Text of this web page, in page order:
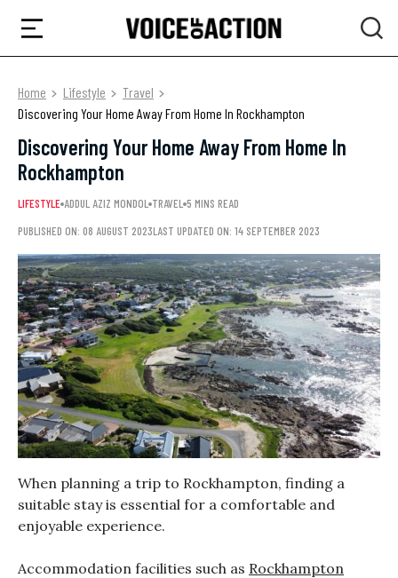
Home Lifestyle
Travel
Discovering Your Home Away From Home In Rockhampton
Discovering Your Home Away From Home In
Rockhampton
LIFESTYLE ADDUL AZIZ MONDOL TRAVEL 5 MINS READ
PUBLISHED ON: 08 AUGUST 2023LAST UPDATED ON: 14 SEPTEMBER 2023
When planning a trip to Rockhampton, finding a
suitable stay is essential for a comfortable and
enjoyable experience.
Accommodation facilities such as Rockhampton